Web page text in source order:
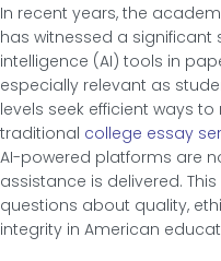
In recent years, the
has witnessed a significant
intelligence (AI) tools in
especially relevant as
levels seek efficient ways
traditional college essay
AI-powered platforms are
assistance is delivered.
questions about quality,
integrity in American